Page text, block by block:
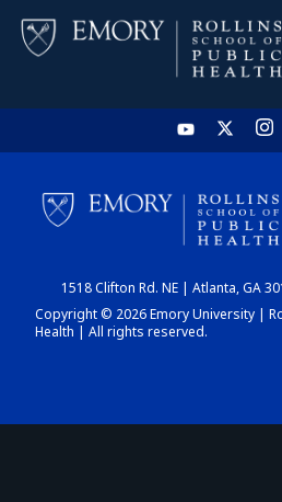
HOME
1518 Clifton Rd. NE | Atlanta, GA
Copyright © 2026 Emory University |
Health | All rights reserved.